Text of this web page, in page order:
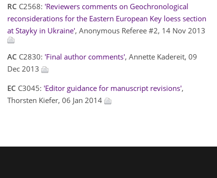
RC C2568: 'Reviewers comments on Geochronological
reconsiderations for the Eastern European Key loess section
at Stayky in Ukraine', Anonymous Referee #2, 14 Nov 2013
AC C2830: 'Final author comments', Annette Kadereit, 09
Dec 2013
EC C3045: 'Editor guidance for manuscript revisions',
Thorsten Kiefer, 06 Jan 2014